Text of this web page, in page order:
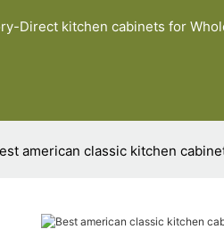
Direct kitchen cabinets for
american classic kitchen